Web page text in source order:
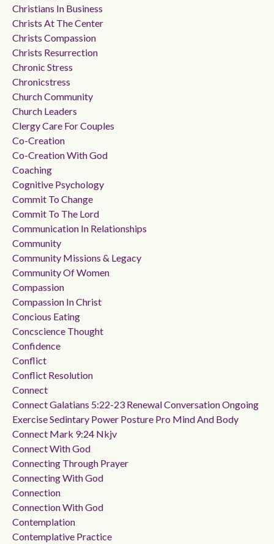
Christians In Business
Christs At The Center
Christs Compassion
Christs Resurrection
Chronic Stress
Chronicstress
Church Community
Church Leaders
Clergy Care For Couples
Co-Creation
Co-Creation With God
Coaching
Cognitive Psychology
Commit To Change
Commit To The Lord
Communication In Relationships
Community
Community Missions & Legacy
Community Of Women
Compassion
Compassion In Christ
Concious Eating
Concscience Thought
Confidence
Conflict
Conflict Resolution
Connect
Connect Galatians 5:22-23 Renewal Conversation Ongoing
Exercise Sedintary Power Posture Pro Mind And Body
Connect Mark 9:24 Nkjv
Connect With God
Connecting Through Prayer
Connecting With God
Connection
Connection With God
Contemplation
Contemplative Practice